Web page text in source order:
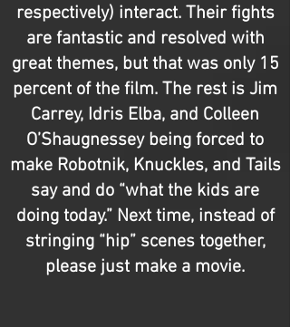
respectively) interact. Their fights
are fantastic and resolved with
great themes, but that was only 15
percent of the film. The rest is Jim
Carrey, Idris Elba, and Colleen
O’Shaugnessey being forced to
make Robotnik, Knuckles, and Tails
say and do “what the kids are
doing today.” Next time, instead of
stringing “hip” scenes together,
please just make a movie.